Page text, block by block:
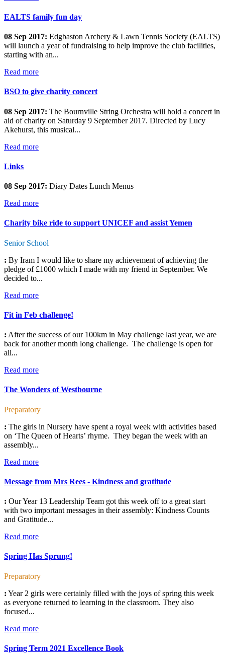
EALTS family fun day
08 Sep 2017: Edgbaston Archery & Lawn Tennis Society (EALTS)
will launch a year of fundraising to help improve the club facilities,
starting with an...
Read more
BSO to give charity concert
08 Sep 2017: The Bournville String Orchestra will hold a concert in
aid of charity on Saturday 9 September 2017. Directed by Lucy
Akehurst, this musical...
Read more
Links
08 Sep 2017: Diary Dates Lunch Menus
Read more
Charity bike ride to support UNICEF and assist Yemen
Senior School
: By Iram I would like to share my achievement of achieving the
pledge of £1000 which I made with my friend in September. We
decided to...
Read more
Fit in Feb challenge!
: After the success of our 100km in May challenge last year, we are
back for another month long challenge. The challenge is open for
all...
Read more
The Wonders of Westbourne
Preparatory
: The girls in Nursery have spent a royal week with activities based
on ‘The Queen of Hearts’ rhyme. They began the week with an
assembly...
Read more
Message from Mrs Rees - Kindness and gratitude
: Our Year 13 Leadership Team got this week off to a great start
with two important messages in their assembly: Kindness Counts
and Gratitude...
Read more
Spring Has Sprung!
Preparatory
: Year 2 girls were certainly filled with the joys of spring this week
as everyone returned to learning in the classroom. They also
focused...
Read more
Spring Term 2021 Excellence Book